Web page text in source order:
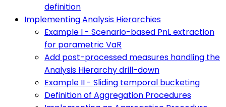
definition
Implementing Analysis Hierarchies
Example I - Scenario-based PnL extraction
for parametric VaR
Add post-processed measures handling the
Analysis Hierarchy drill-down
Example II - Sliding temporal bucketing
Definition of Aggregation Procedures